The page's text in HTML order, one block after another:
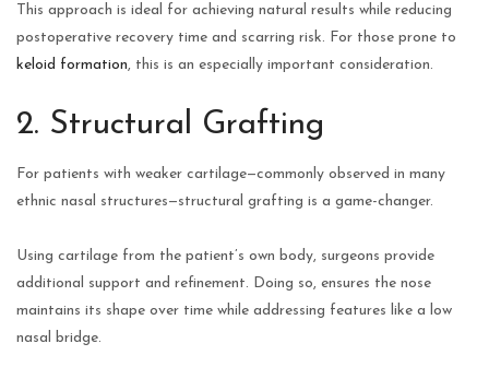
This approach is ideal for achieving natural results while reducing
postoperative recovery time and scarring risk. For those prone to
keloid formation, this is an especially important consideration.
2. Structural Grafting
For patients with weaker cartilage—commonly observed in many
ethnic nasal structures—structural grafting is a game-changer.
Using cartilage from the patient’s own body, surgeons provide
additional support and refinement. Doing so, ensures the nose
maintains its shape over time while addressing features like a low
nasal bridge.